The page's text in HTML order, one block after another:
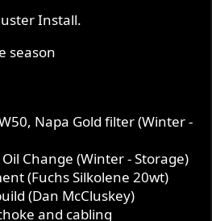
Install.
season
Napa Gold filter (Winter -
Change (Winter - Storage)
(Fuchs Silkolene 20wt)
(Dan McCluskey)
and cabling